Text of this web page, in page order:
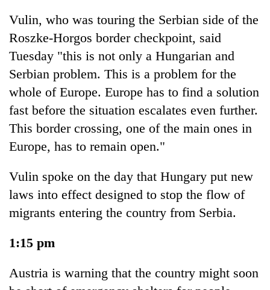
Vulin, who was touring the Serbian side of the
Roszke-Horgos border checkpoint, said
Tuesday "this is not only a Hungarian and
Serbian problem. This is a problem for the
whole of Europe. Europe has to find a solution
fast before the situation escalates even further.
This border crossing, one of the main ones in
Europe, has to remain open."
Vulin spoke on the day that Hungary put new
laws into effect designed to stop the flow of
migrants entering the country from Serbia.
1:15 pm
Austria is warning that the country might soon